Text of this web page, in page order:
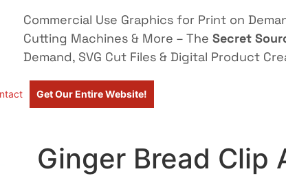
Commercial Use Graphics for Print on
Cutting Machines & More – The Secret
Demand, SVG Cut Files & Digital Product
Get Our Entire Website!
Ginger Bread Clip